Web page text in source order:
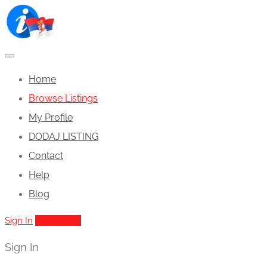
Home
Browse Listings
My Profile
DODAJ LISTING
Contact
Help
Blog
Sign In
Sign In